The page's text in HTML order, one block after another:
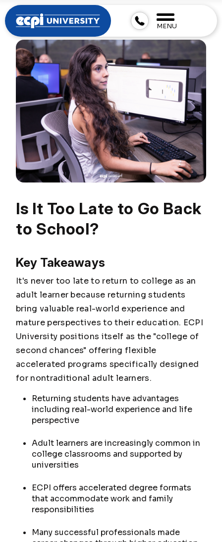
MENU
Is It Too Late to Go Back
to School?
Key Takeaways
It's never too late to return to college as an
adult learner because returning students
bring valuable real-world experience and
mature perspectives to their education. ECPI
University positions itself as the "college of
second chances" offering flexible
accelerated programs specifically designed
for nontraditional adult learners.
Returning students have advantages
including real-world experience and life
perspective
Adult learners are increasingly common in
college classrooms and supported by
universities
ECPI offers accelerated degree formats
that accommodate work and family
responsibilities
Many successful professionals made